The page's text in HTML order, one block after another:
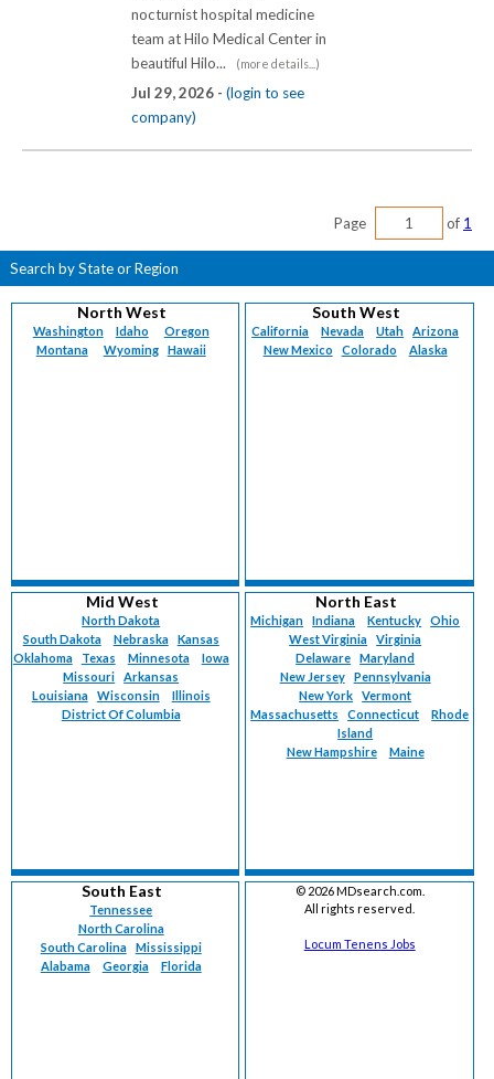
nocturnist hospital medicine
team at Hilo Medical Center in
beautiful Hilo...
(more details...)
Jul 29, 2026 - (login to see
company)
Page of 1
Search by State or Region
North West
Washington Idaho
Oregon
Montana
Wyoming Hawaii
South West
California Nevada Utah
Arizona
New Mexico
Colorado Alaska
Mid West
North Dakota
South Dakota
Nebraska
Kansas
Oklahoma
Texas Minnesota
Iowa
Missouri
Arkansas
Louisiana
Wisconsin
Illinois
District Of Columbia
North East
Michigan Indiana Kentucky
Ohio
West Virginia
Virginia
Delaware
Maryland
New Jersey
Pennsylvania
New York
Vermont
Massachusetts
Connecticut
Rhode
Island
New Hampshire
Maine
South East
Tennessee
North Carolina
South Carolina
Mississippi
Alabama
Georgia Florida
© 2026 MDsearch.com.
All rights reserved.
Locum Tenens Jobs